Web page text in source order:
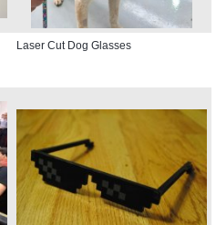
Laser Cut Dog Glasses